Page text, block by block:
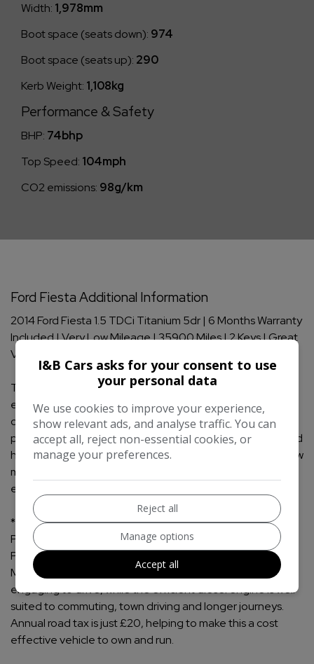
Width: 1,978mm
Boot space (seats down): 974
Boot space (seats up): 290
Kerb Weight: 1,108kg
Performance & Safety
BHP: 74bhp
Top Speed: 104mph
CO2 emissions: 98g/km
Ford Fiesta Additional Information
2014 Ford Fiesta 1.5 TDCi Titanium 5dr | 6 Months Warranty
Included | Very Low Mileage | 35900 Miles | 2 Keys | Great
Value
This 2014 Ford Fiesta 1.5 TDCi Titanium is a smart,
economical and well equipped hatchback that would suit
commuters, first time drivers and anyone looking for a
practical diesel with low running costs. Finished in black and
having covered just 35900 miles, it offers exceptionally low
mileage for its age, a desirable Titanium specification and
excellent everyday usability.
** Performance and Economy **
Powered by the 1.5 litre TDCi diesel engine producing 75
PS, this Fiesta delivers strong fuel economy of up to 85.6
MPG. The manual transmission makes it easy and
engaging to drive, while the efficient diesel engine is well
suited to commuting, town driving and longer journeys.
Annual road tax is just £20, helping to make this a cost
effective vehicle to own and run.
I&B Cars asks for your consent to use
your personal data
We use cookies to improve your experience,
show relevant ads, and analyse traffic. You can
accept all, reject non-essential cookies, or
manage your preferences.
Reject all
Manage options
Accept all